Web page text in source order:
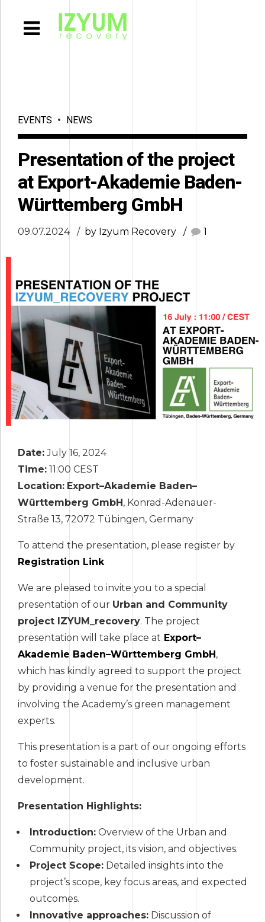
EVENTS NEWS
Presentation of the project
at Export-Akademie Baden-
Württemberg GmbH
09.07.2024 by Izyum Recovery 1
Date:July 16, 2024
Time: 11:00 CEST
Location: Export–Akademie Baden–
Württemberg GmbH , Konrad-Adenauer-
Straße 13, 72072 Tübingen, Germany
To attend the presentation, please register by
Registration Link
We are pleased to invite you to a special
presentation of our Urban and Community
project IZYUM_recovery. The project
presentation will take place at Export–
Akademie Baden–Württemberg GmbH ,
which has kindly agreed to support the project
by providing a venue for the presentation and
involving the Academy’s green management
experts.
This presentation is a part of our ongoing efforts
to foster sustainable and inclusive urban
development.
Presentation Highlights:
Introduction: Overview of the Urban and
Community project, its vision, and objectives.
Project Scope: Detailed insights into the
project’s scope, key focus areas, and expected
outcomes.
Innovative approaches: Discussion of